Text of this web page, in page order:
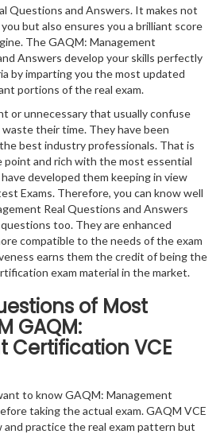
Questions and Answers. It makes not
but also ensures you a brilliant score
The GAQM: Management
Answers develop your skills perfectly
by imparting you the most updated
portions of the real exam.
or unnecessary that usually confuse
their time. They have been
best industry professionals. That is
point and rich with the most essential
developed them keeping in view
Exams. Therefore, you can know well
Real Questions and Answers
too. They are enhanced
compatible to the needs of the exam
earns them the credit of being the
exam material in the market.
of Most
GAQM:
Certification VCE
to know GAQM: Management
taking the actual exam. GAQM VCE
and practice the real exam pattern but